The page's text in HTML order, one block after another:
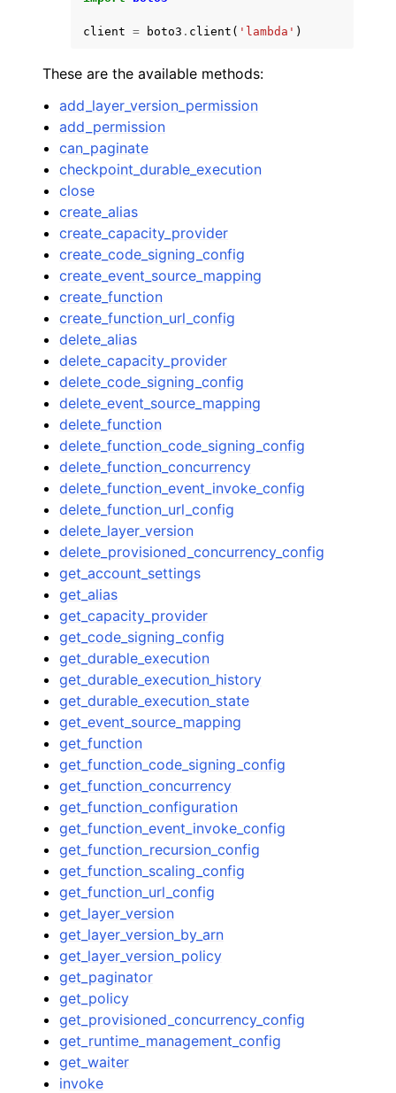
client = boto3 . client ( 'lambda' )
These are the available methods:
add_layer_version_permission
add_permission
can_paginate
checkpoint_durable_execution
close
create_alias
create_capacity_provider
create_code_signing_config
create_event_source_mapping
create_function
create_function_url_config
delete_alias
delete_capacity_provider
delete_code_signing_config
delete_event_source_mapping
delete_function
delete_function_code_signing_config
delete_function_concurrency
delete_function_event_invoke_config
delete_function_url_config
delete_layer_version
delete_provisioned_concurrency_config
get_account_settings
get_alias
get_capacity_provider
get_code_signing_config
get_durable_execution
get_durable_execution_history
get_durable_execution_state
get_event_source_mapping
get_function
get_function_code_signing_config
get_function_concurrency
get_function_configuration
get_function_event_invoke_config
get_function_recursion_config
get_function_scaling_config
get_function_url_config
get_layer_version
get_layer_version_by_arn
get_layer_version_policy
get_paginator
get_policy
get_provisioned_concurrency_config
get_runtime_management_config
get_waiter
invoke